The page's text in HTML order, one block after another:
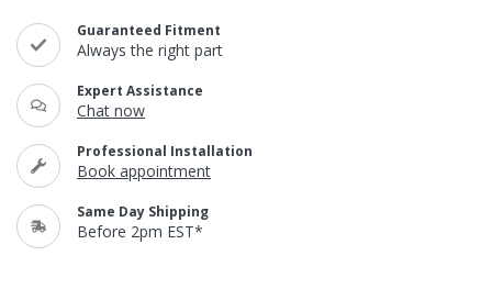
Guaranteed Fitment
Always the right part
Expert Assistance
Chat now
Professional Installation
Book appointment
Same Day Shipping
Before 2pm EST*